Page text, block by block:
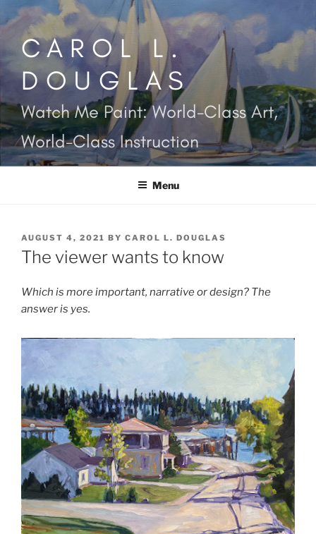
Skip
to
contentCAROL L.
DOUGLAS
Watch Me Paint: World-Class Art,
World-Class Instruction
Menu
POSTED
ON
AUGUST 4, 2021 BY CAROL L. DOUGLAS
The viewer wants to know
Which is more important, narrative or design? The
answer is yes.